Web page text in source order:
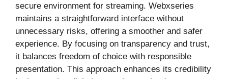
secure environment for streaming. Webxseries
maintains a straightforward interface without
unnecessary risks, offering a smoother and safer
experience. By focusing on transparency and trust,
it balances freedom of choice with responsible
presentation. This approach enhances its credibility